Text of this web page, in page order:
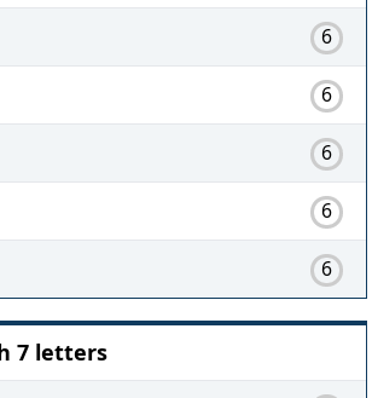
6
6
6
6
6
7 letters